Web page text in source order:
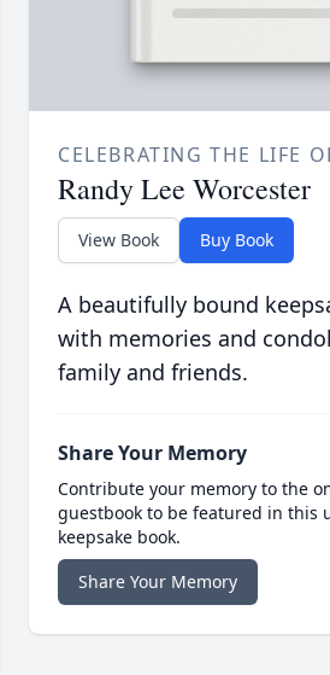
CELEBRATING THE LIFE
Randy Lee Worcester
View Book Buy Book
A beautifully bound
with memories and
family and friends.
Share Your Memory
Contribute your memory to the
guestbook to be featured in this
keepsake book.
Share Your Memory